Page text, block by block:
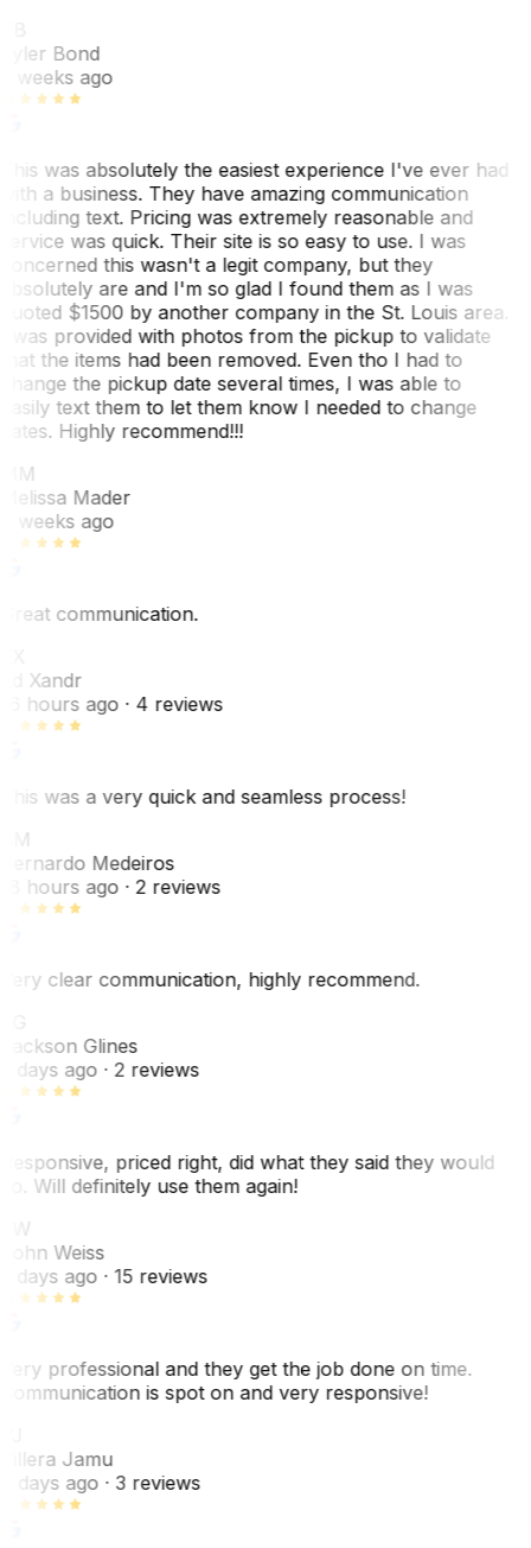
Bond
weeks ago
was absolutely the easiest experience I've ever had
a business. They have amazing communication
text. Pricing was extremely reasonable and
was quick. Their site is so easy to use. I was
this wasn't a legit company, but they
are and I'm so glad I found them as I was
$1500 by another company in the St. Louis area.
was provided with photos from the pickup to validate
the items had been removed. Even tho I had to
the pickup date several times, I was able to
text them to let them know I needed to change
Highly recommend!!!
Mader
weeks ago
communication.
Xandr
hours ago· 4 reviews
was a very quick and seamless process!
Medeiros
hours ago· 2 reviews
clear communication, highly recommend.
Glines
days ago· 2 reviews
priced right, did what they said they would
Will definitely use them again!
Weiss
days ago· 15 reviews
professional and they get the job done on time.
is spot on and very responsive!
Jamu
days ago· 3 reviews